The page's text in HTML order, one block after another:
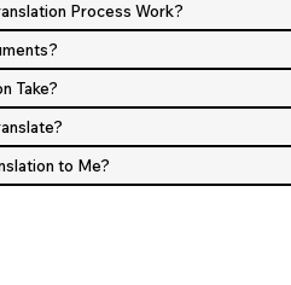
Process Work?
Take?
to Me?